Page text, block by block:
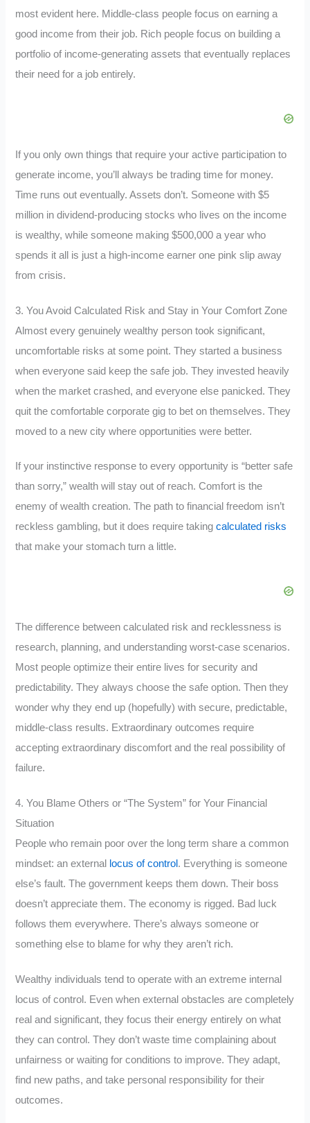
most evident here. Middle-class people focus on earning a
good income from their job. Rich people focus on building a
portfolio of income-generating assets that eventually replaces
their need for a job entirely.
If you only own things that require your active participation to
generate income, you’ll always be trading time for money.
Time runs out eventually. Assets don’t. Someone with $5
million in dividend-producing stocks who lives on the income
is wealthy, while someone making $500,000 a year who
spends it all is just a high-income earner one pink slip away
from crisis.
3. You Avoid Calculated Risk and Stay in Your Comfort Zone
Almost every genuinely wealthy person took significant,
uncomfortable risks at some point. They started a business
when everyone said keep the safe job. They invested heavily
when the market crashed, and everyone else panicked. They
quit the comfortable corporate gig to bet on themselves. They
moved to a new city where opportunities were better.
If your instinctive response to every opportunity is “better safe
than sorry,” wealth will stay out of reach. Comfort is the
enemy of wealth creation. The path to financial freedom isn’t
reckless gambling, but it does require takingcalculated risks
that make your stomach turn a little.
The difference between calculated risk and recklessness is
research, planning, and understanding worst-case scenarios.
Most people optimize their entire lives for security and
predictability. They always choose the safe option. Then they
wonder why they end up (hopefully) with secure, predictable,
middle-class results. Extraordinary outcomes require
accepting extraordinary discomfort and the real possibility of
failure.
4. You Blame Others or “The System” for Your Financial
Situation
People who remain poor over the long term share a common
mindset: an external
locus of control . Everything is someone
else’s fault. The government keeps them down. Their boss
doesn’t appreciate them. The economy is rigged. Bad luck
follows them everywhere. There’s always someone or
something else to blame for why they aren’t rich.
Wealthy individuals tend to operate with an extreme internal
locus of control. Even when external obstacles are completely
real and significant, they focus their energy entirely on what
they can control. They don’t waste time complaining about
unfairness or waiting for conditions to improve. They adapt,
find new paths, and take personal responsibility for their
outcomes.